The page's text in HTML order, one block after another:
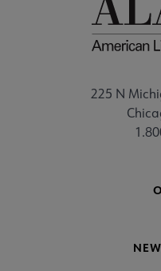
225 N